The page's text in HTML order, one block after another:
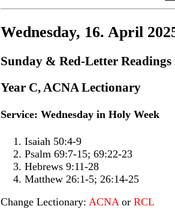
Wednesday, 16. April
Sunday & Red-Letter Readings
Year C, ACNA Lectionary
Service: Wednesday in Holy Week
Isaiah 50:4-9
Psalm 69:7-15; 69:22-23
Hebrews 9:11-28
Matthew 26:1-5; 26:14-25
Change Lectionary:ACNAorRCL